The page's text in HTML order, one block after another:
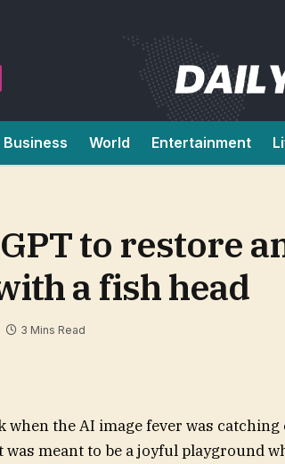
Business World Entertainment
to restore
a fish head
3 Mins Read
when the AI image fever was catching
was meant to be a joyful playground